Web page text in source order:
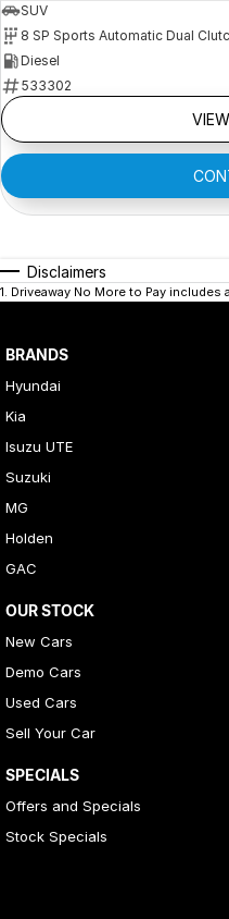
SUV
8 SP Sports Automatic Dual
Diesel
533302
Disclaimers
1. Driveaway No More to Pay
BRANDS
Hyundai
Kia
Isuzu UTE
Suzuki
MG
Holden
GAC
OUR STOCK
New Cars
Demo Cars
Used Cars
Sell Your Car
SPECIALS
Offers and Specials
Stock Specials